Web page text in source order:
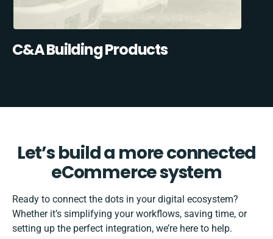
C&A Building Products
Let’s build a more connected
eCommerce system
Ready to connect the dots in your digital ecosystem?
Whether it’s simplifying your workflows, saving time, or
setting up the perfect integration, we’re here to help.